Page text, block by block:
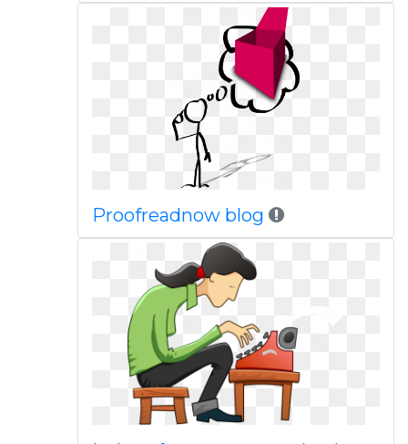
Proofreadnow blog